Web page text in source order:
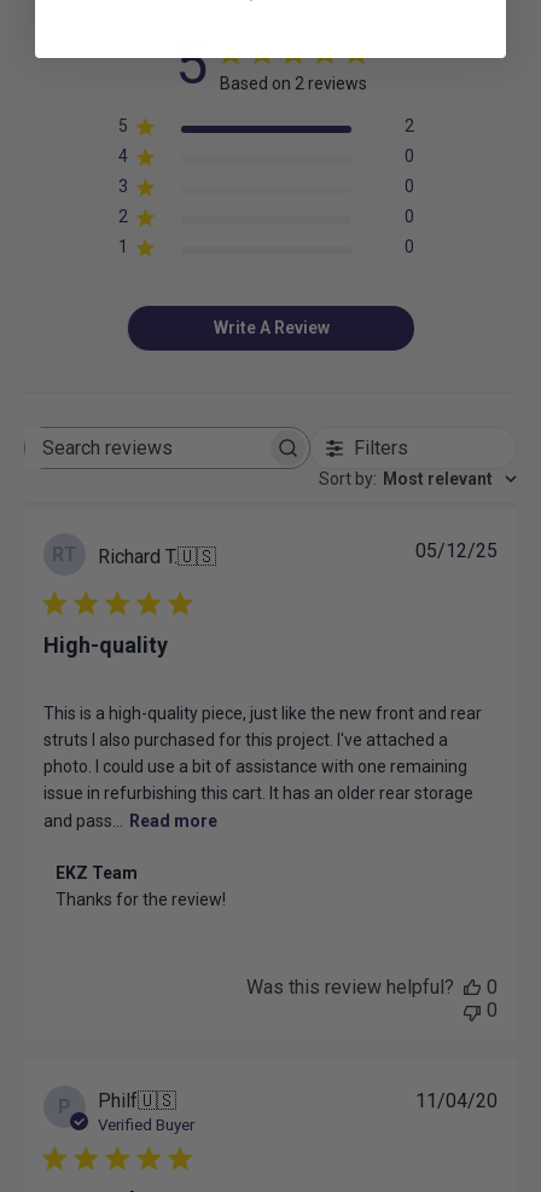
5 Based on 2 reviews
5
2
4
0
3
0
2
0
1
0
Write A Review
Search
Filters
Sort by: Most relevant
RT Richard T.🇺🇸
High-quality
This is a high-quality piece, just like the new front and rear
struts I also purchased for this project. I've attached a
photo. I could use a bit of assistance with one remaining
issue in refurbishing this cart. It has an older rear storage
and pass...
Read more
Comments
by
Tue
May
27
2025
EKZ Team
Thanks for the review!
05/12/25
Was this review helpful?
0
0
P Philf🇺🇸
Verified Buyer
11/04/20